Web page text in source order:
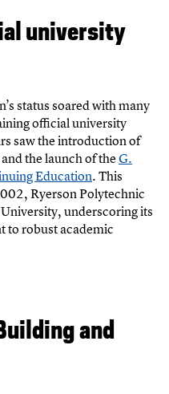
university
status soared with many
official university
saw the introduction of
the launch of theG.
Education. This
Ryerson Polytechnic
underscoring its
to robust academic
and